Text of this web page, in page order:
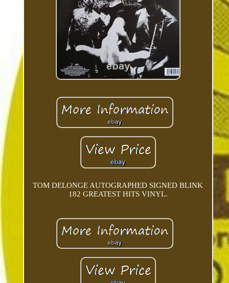
TOM DELONGE AUTOGRAPHED SIGNED BLINK
182 GREATEST HITS VINYL.